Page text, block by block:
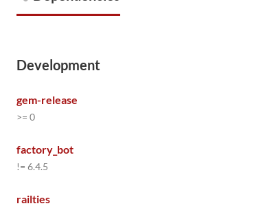
Development
gem-release
>= 0
factory_bot
!= 6.4.5
railties